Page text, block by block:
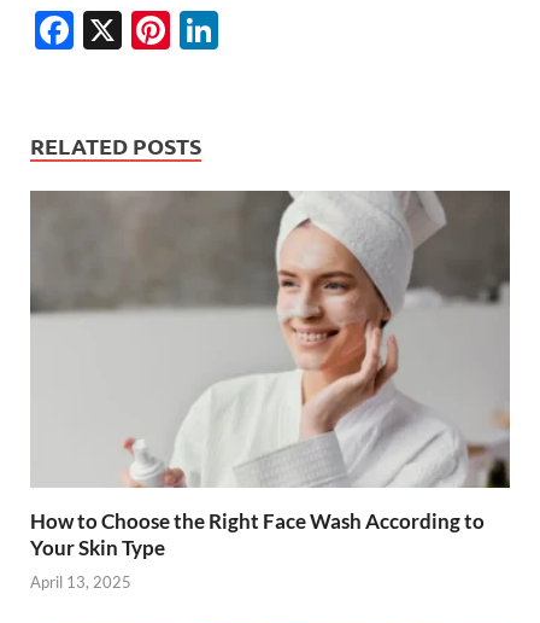
F
b
o
X
Pi
es
t
dI
RELATED POSTS
How to Choose the Right Face Wash According to
Your Skin Type
April 13, 2025